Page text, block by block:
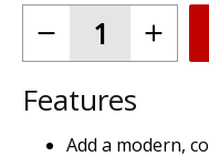
Features
Add a modern,